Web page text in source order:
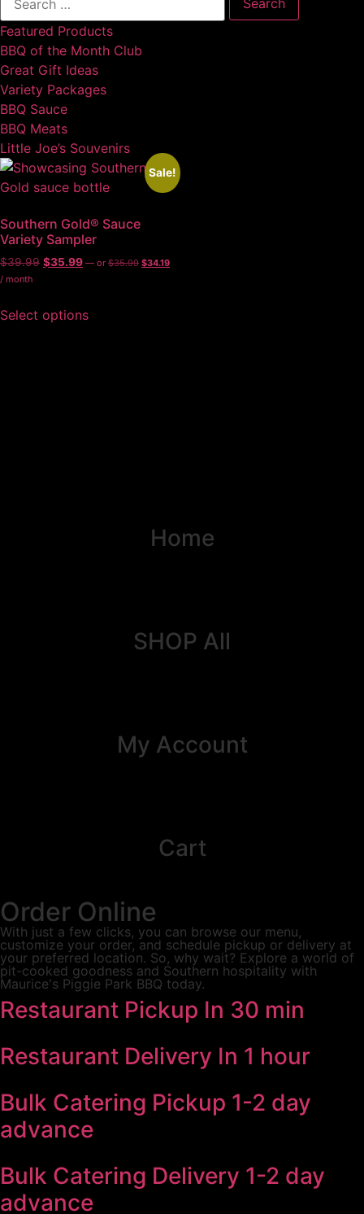
Featured Products
BBQ of the Month Club
Great Gift Ideas
Variety Packages
BBQ Sauce
BBQ Meats
Little Joe’s Souvenirs
Sale!
Southern Gold® Sauce
Variety Sampler
$39.99 $35.99 — or $35.99 $34.19
/ month
Select options
Home
SHOP All
My Account
Cart
Order Online
With just a few clicks, you can browse our menu,
customize your order, and schedule pickup or delivery at
your preferred location. So, why wait? Explore a world of
pit-cooked goodness and Southern hospitality with
Maurice's Piggie Park BBQ today.
Restaurant Pickup In 30 min
Restaurant Delivery In 1 hour
Bulk Catering Pickup 1-2 day
advance
Bulk Catering Delivery 1-2 day
advance